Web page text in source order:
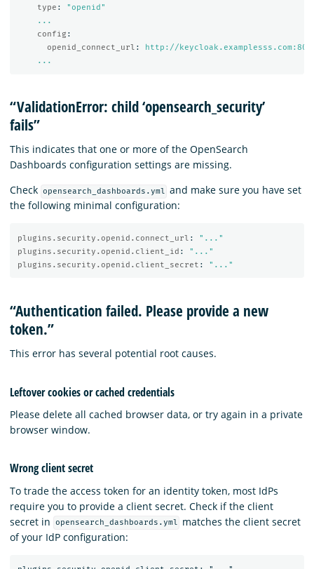
type : "openid"
...
config :
openid_connect_url :
http://
...
“ValidationError: child ‘opensearch_security’
fails”
This indicates that one or more of the OpenSearch
Dashboards configuration settings are missing.
Check opensearch_dashboards.yml and make sure you have set
the following minimal configuration:
plugins.security.openid.connect_url : " ..."
plugins.security.openid.client_id : " ..."
plugins.security.openid.client_secret : " ..."
“Authentication failed. Please provide a new
token.”
This error has several potential root causes.
Leftover cookies or cached credentials
Please delete all cached browser data, or try again in a private
browser window.
Wrong client secret
To trade the access token for an identity token, most IdPs
require you to provide a client secret. Check if the client
secret in
opensearch_dashboards.yml
matches the client secret
of your IdP configuration: